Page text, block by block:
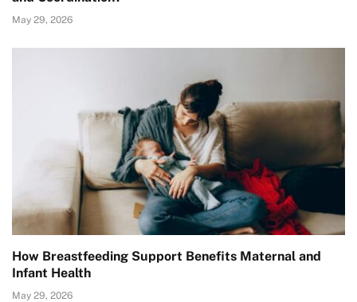
May 29, 2026
How Breastfeeding Support Benefits Maternal and
Infant Health
May 29, 2026